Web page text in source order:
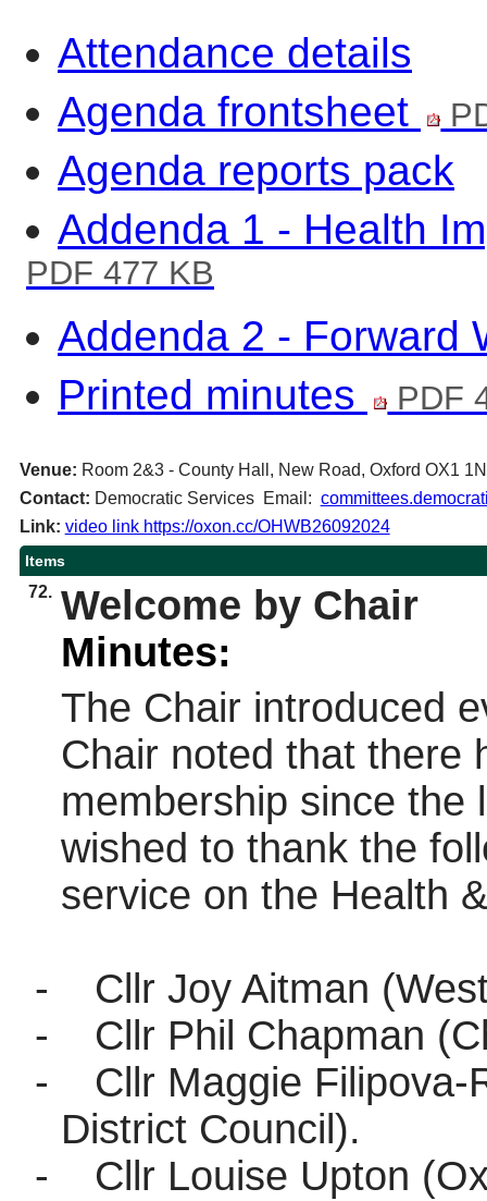
Attendance details
Agenda frontsheet
Agenda reports pack
Addenda 1 - Health
PDF 477 KB
Addenda 2 - Forward
Printed minutes
PDF
Venue: Room 2&3 - County Hall, New Road, Oxford OX1
Contact: Democratic Services Email:
Link: video link https://oxon.cc/OHWB26092024
Items
72. Welcome by Chair
Minutes:
The Chair introduced
Chair noted that there
membership since the
wished to thank the
service on the Health
-
Cllr Joy Aitman
-
Cllr Phil Chapman
-
Cllr Maggie
District Council).
-
Cllr Louise Upton